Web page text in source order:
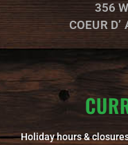
356
COEUR
Holiday hours &